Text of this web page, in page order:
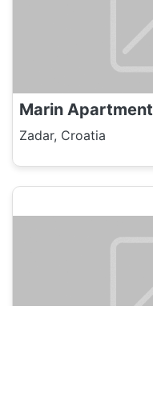
Marin Apartment
Zadar, Croatia